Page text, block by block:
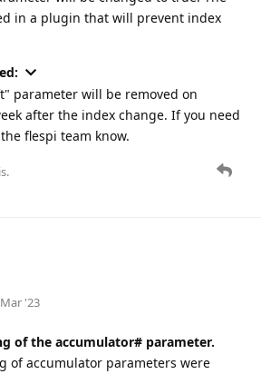
in a plugin that will prevent index
parameter will be removed on
after the index change. If you need
flespi team know.
Mar '23
of the accumulator# parameter.
of accumulator parameters were